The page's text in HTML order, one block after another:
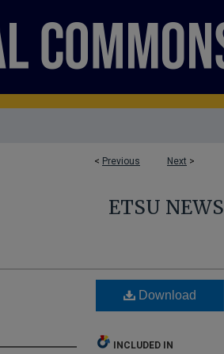
< Previous Next >
ETSU NEWS
Download
INCLUDED IN